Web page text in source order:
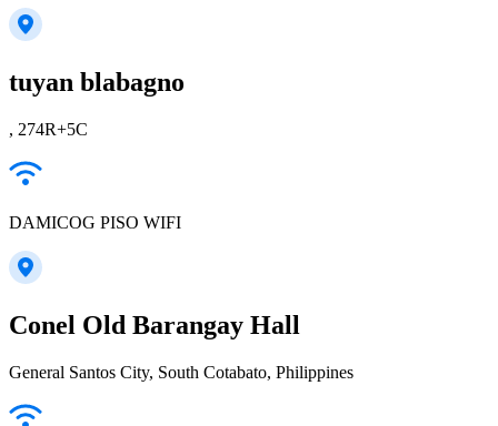
tuyan blabagno
, 274R+5C
DAMICOG PISO WIFI
Conel Old Barangay Hall
General Santos City, South Cotabato, Philippines